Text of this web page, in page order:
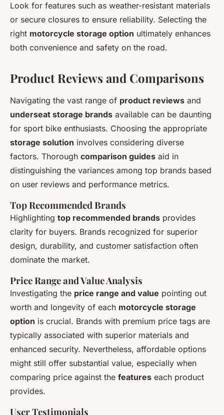
Look for features such as weather-resistant materials
or secure closures to ensure reliability. Selecting the
right motorcycle storage option ultimately enhances
both convenience and safety on the road.
Product Reviews and Comparisons
Navigating the vast range of product reviews and
underseat storage brands available can be daunting
for sport bike enthusiasts. Choosing the appropriate
storage solution involves considering diverse
factors. Thorough comparison guides aid in
distinguishing the variances among top brands based
on user reviews and performance metrics.
Top Recommended Brands
Highlighting top recommended brands provides
clarity for buyers. Brands recognized for superior
design, durability, and customer satisfaction often
dominate the market.
Price Range and Value Analysis
Investigating the price range and value pointing out
worth and longevity of each motorcycle storage
option is crucial. Brands with premium price tags are
typically associated with superior materials and
enhanced security. Nevertheless, affordable options
might still offer substantial value, especially when
comparing price against the features each product
provides.
User Testimonials